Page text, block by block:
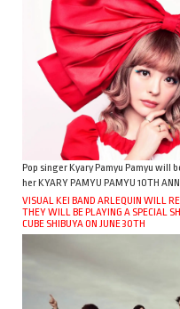
Pop singer Kyary Pamyu Pamyu will
her KYARY PAMYU PAMYU 10TH
VISUAL KEI BAND ARLEQUIN WILL
THEY WILL BE PLAYING A SPECIAL
CUBE SHIBUYA ON JUNE 30TH